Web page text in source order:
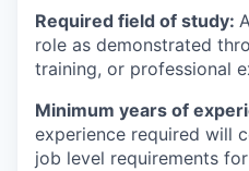
Required field of study:
role as demonstrated
training, or professional
Minimum years of
experience required will
job level requirements